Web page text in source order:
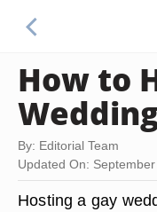
How to
By: Editorial Team
Updated On:
Hosting a gay